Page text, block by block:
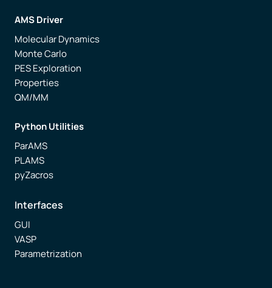
AMS Driver
Molecular Dynamics
Monte Carlo
PES Exploration
Properties
QM/MM
Python Utilities
ParAMS
PLAMS
pyZacros
Interfaces
GUI
VASP
Parametrization